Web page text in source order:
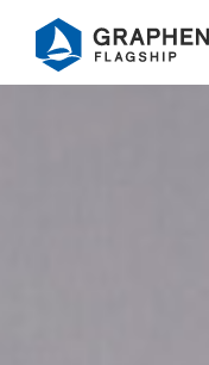
Jump to content